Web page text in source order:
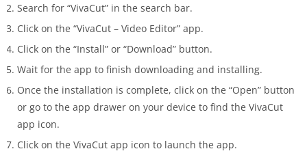
Search for “VivaCut” in the search bar.
Click on the “VivaCut – Video Editor” app.
Click on the “Install” or “Download” button.
Wait for the app to finish downloading and installing.
Once the installation is complete, click on the “Open” button
or go to the app drawer on your device to find the VivaCut
app icon.
Click on the VivaCut app icon to launch the app.